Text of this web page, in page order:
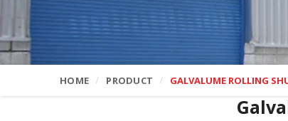
HOME PRODUCT GALVALUME ROLLING